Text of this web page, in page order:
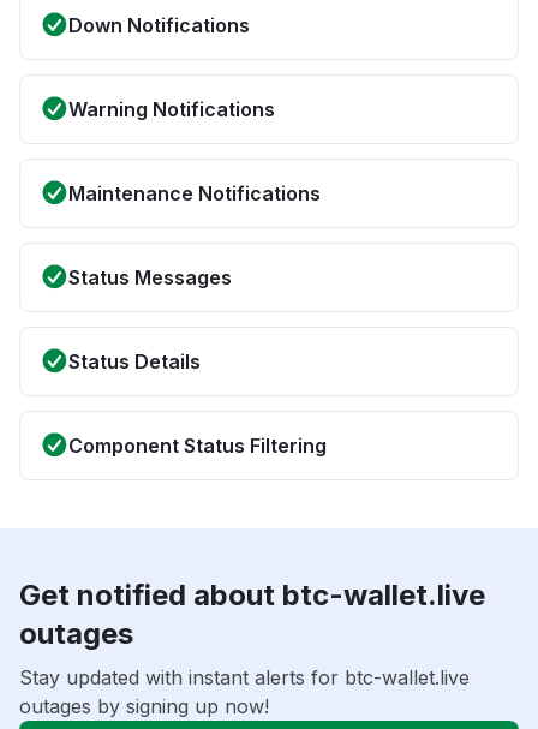
Down Notifications
Warning Notifications
Maintenance Notifications
Status Messages
Status Details
Component Status Filtering
Get notified about btc-wallet.live
outages
Stay updated with instant alerts for btc-wallet.live
outages by signing up now!